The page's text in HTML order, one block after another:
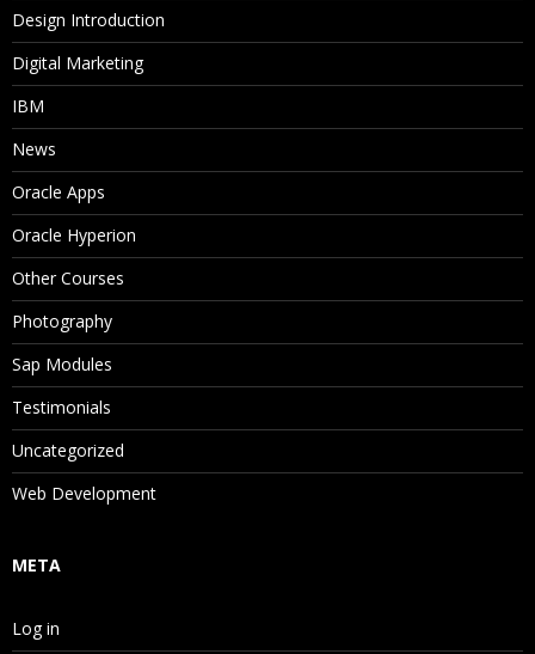
Design Introduction
Digital Marketing
IBM
News
Oracle Apps
Oracle Hyperion
Other Courses
Photography
Sap Modules
Testimonials
Uncategorized
Web Development
META
Log in